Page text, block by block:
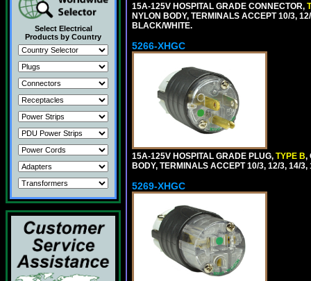
Select Electrical
Products by Country
15A-125V HOSPITAL GRADE CONNECTOR,
NYLON BODY, TERMINALS ACCEPT 10/3,
BLACK/WHITE.
5266-XHGC
15A-125V HOSPITAL GRADE PLUG, TYPE B,
BODY, TERMINALS ACCEPT 10/3, 12/3, 14/
5269-XHGC